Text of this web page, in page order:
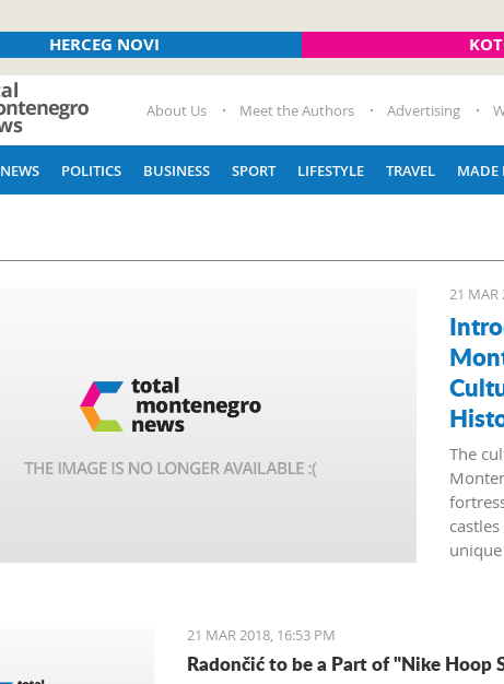
HERCEG NOVI
About Us Meet the Authors Advertising
NEWS POLITICS BUSINESS SPORT LIFESTYLE TRAVEL MADE
21 MAR
The
of
21 MAR 2018, 16:53 PM
Radončić to be a Part of "Nike Hoop